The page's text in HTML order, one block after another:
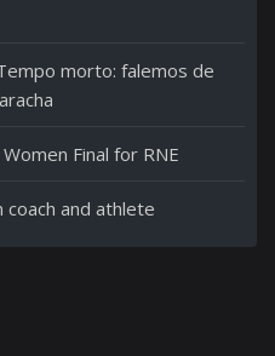
morto: falemos de
Final for RNE
and athlete